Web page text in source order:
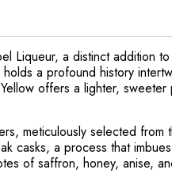
Liqueur, a distinct addition
a profound history
offers a lighter,
meticulously selected from
casks, a process that
of saffron, honey, anise,